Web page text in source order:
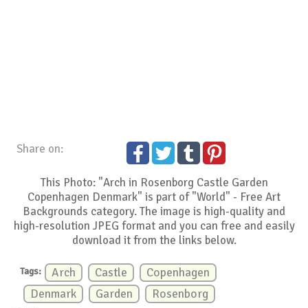
Share on:
This Photo: "Arch in Rosenborg Castle Garden
Copenhagen Denmark" is part of "World" - Free Art
Backgrounds category. The image is high-quality and
high-resolution JPEG format and you can free and easily
download it from the links below.
Tags: Arch Castle
Copenhagen
Denmark
Garden Rosenborg